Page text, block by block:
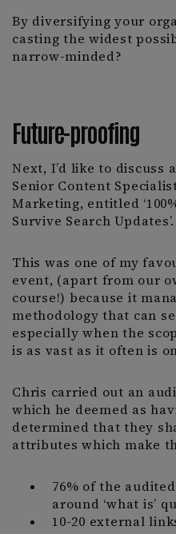
By diversifying your
casting the widest
narrow-minded?
Future-proofing
Next, I’d like to discuss
Senior Content
Marketing, entitled
Survive Search Updates’.
This was one of my
event, (apart from our
course!) because it
methodology that can
especially when the
is as vast as it often is
Chris carried out an
which he deemed as
determined that they
attributes which make
76% of the
around ‘what is’
10-20 external